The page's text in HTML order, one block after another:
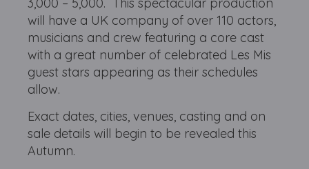
3,000 – 5,000. This spectacular production
will have a UK company of over 110 actors,
musicians and crew featuring a core cast
with a great number of celebrated Les Mis
guest stars appearing as their schedules
allow.
Exact dates, cities, venues, casting and on
sale details will begin to be revealed this
Autumn.